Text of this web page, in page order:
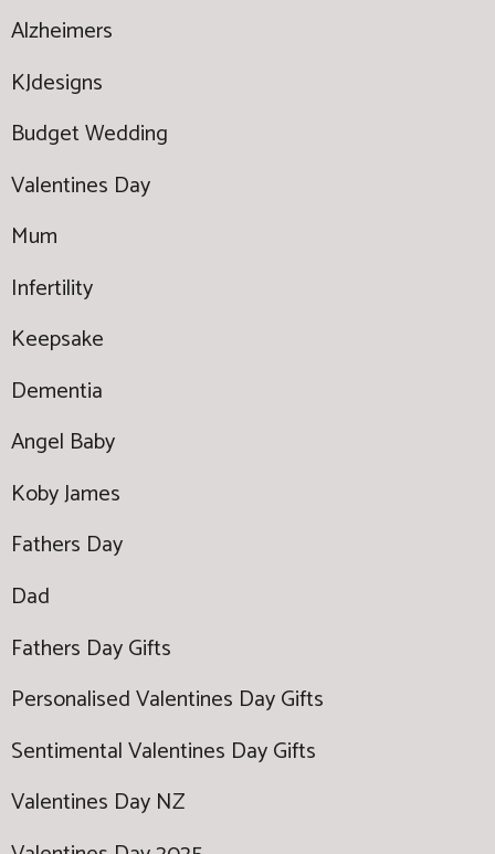
Alzheimers
KJdesigns
Budget Wedding
Valentines Day
Mum
Infertility
Keepsake
Dementia
Angel Baby
Koby James
Fathers Day
Dad
Fathers Day Gifts
Personalised Valentines Day Gifts
Sentimental Valentines Day Gifts
Valentines Day NZ